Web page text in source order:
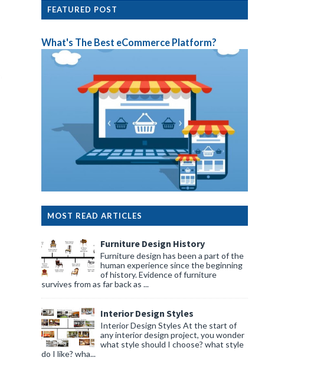
FEATURED POST
What's The Best eCommerce Platform?
MOST READ ARTICLES
Furniture Design History
Furniture design has been a part of the
human experience since the beginning
of history. Evidence of furniture
survives from as far back as ...
Interior Design Styles
Interior Design Styles At the start of
any interior design project, you wonder
what style should I choose? what style
do I like? wha...